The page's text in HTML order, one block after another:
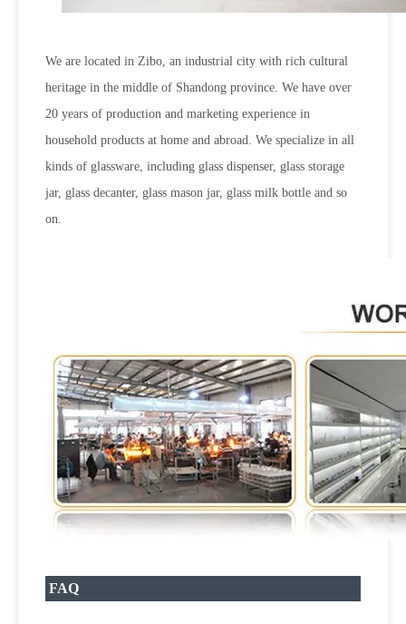
We are located in Zibo, an industrial city with rich cultural
heritage in the middle of Shandong province. We have over
20 years of production and marketing experience in
household products at home and abroad. We specialize in all
kinds of glassware, including glass dispenser, glass storage
jar, glass decanter, glass mason jar, glass milk bottle and so
on.
FAQ